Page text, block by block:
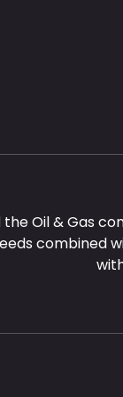
the Oil & Gas
combined